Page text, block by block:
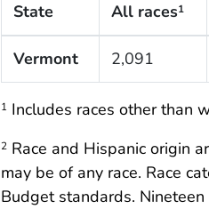
State All races1
Vermont 2,091
1 Includes races other than
2 Race and Hispanic origin
may be of any race. Race
Budget standards.